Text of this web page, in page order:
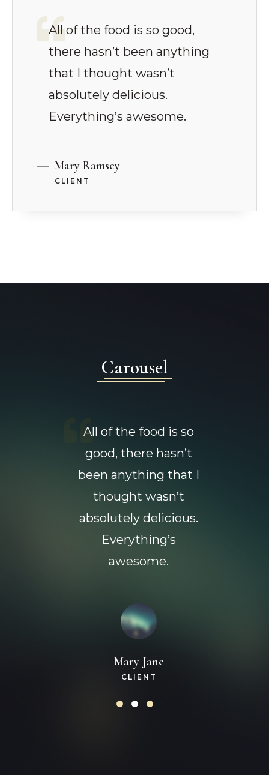
All of the food is so good,
there hasn’t been anything
that I thought wasn’t
absolutely delicious.
Everything’s awesome.
Mary Ramsey
CLIENT
Carousel
All of the food is so
good, there hasn’t
been anything that I
thought wasn’t
absolutely delicious.
Everything’s
awesome.
Mary Jane
CLIENT